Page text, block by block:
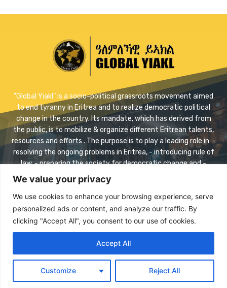
We value your privacy
We use cookies to enhance your browsing experience, serve
personalized ads or content, and analyze our traffic. By
clicking "Accept All", you consent to our use of cookies.
Customize Reject All
Accept All
"Global Yiakl” is a socio-political grassroots movement aimed
to end tyranny in Eritrea and to realize democratic political
change in the country. Its mandate, which has derived from
the public, is to mobilize & organize different Eritrean talents,
resources and efforts . The purpose is to play a leading role in: -
resolving the ongoing problems in Eritrea, - introducing rule of
law, - preparing the society for democratic change and -
realizing safe transition.
Contact us: info@eriyaikl.com
Facebook Twitter Youtube
© 2023 Copyright -Global Yiakl Eritrean Movement All rights
Donate
Documents Archive Contact Us